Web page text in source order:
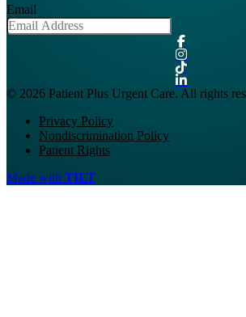
Email
© 2026 Patient Plus Urgent Care. All rights
Privacy Policy
Nondiscrimination Policy
Patient Rights
Made with TILT